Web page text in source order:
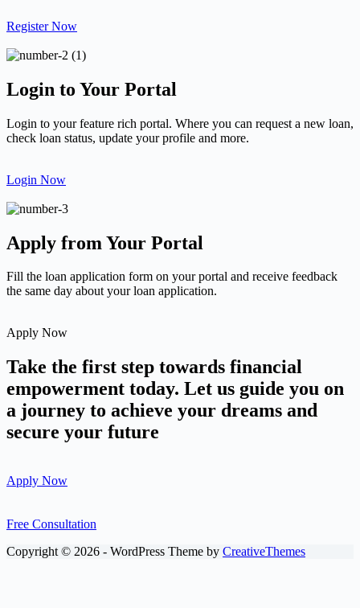
Register Now
Login to Your Portal
Login to your feature rich portal. Where you can request a new loan,
check loan status, update your profile and more.
Login Now
Apply from Your Portal
Fill the loan application form on your portal and receive feedback
the same day about your loan application.
Apply Now
Take the first step towards financial
empowerment today. Let us guide you on
a journey to achieve your dreams and
secure your future
Apply Now
Free Consultation
Copyright © 2026 - WordPress Theme by CreativeThemes